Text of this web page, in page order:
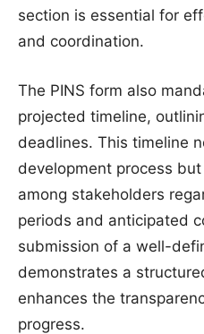
section is essential for
and coordination.
The PINS form also
projected timeline,
deadlines. This timeline
development process
among stakeholders
periods and anticipated
submission of a well-
demonstrates a
enhances the
progress.